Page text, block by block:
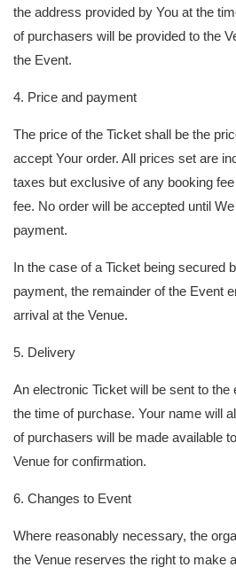
the address provided by You at the
of purchasers will be provided to the
the Event.
4. Price and payment
The price of the Ticket shall be the
accept Your order. All prices set are
taxes but exclusive of any booking
fee. No order will be accepted until
payment.
In the case of a Ticket being secured
payment, the remainder of the Event
arrival at the Venue.
5. Delivery
An electronic Ticket will be sent to the
the time of purchase. Your name will
of purchasers will be made available
Venue for confirmation.
6. Changes to Event
Where reasonably necessary, the
the Venue reserves the right to make